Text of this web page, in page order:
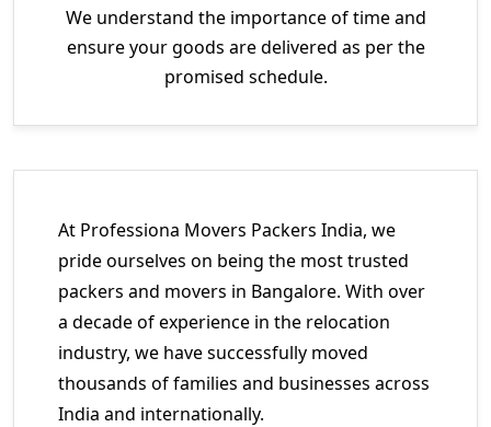
We understand the importance of time and
ensure your goods are delivered as per the
promised schedule.
At Professiona Movers Packers India, we
pride ourselves on being the most trusted
packers and movers in Bangalore. With over
a decade of experience in the relocation
industry, we have successfully moved
thousands of families and businesses across
India and internationally.